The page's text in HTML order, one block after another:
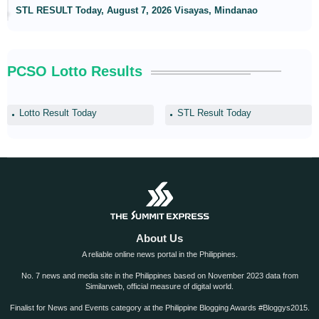
STL RESULT Today, August 7, 2026 Visayas, Mindanao
PCSO Lotto Results
Lotto Result Today STL Result Today
About Us
A reliable online news portal in the Philippines.
No. 7 news and media site in the Philippines based on November 2023 data from
Similarweb, official measure of digital world.
Finalist for News and Events category at the Philippine Blogging Awards #Bloggys2015.